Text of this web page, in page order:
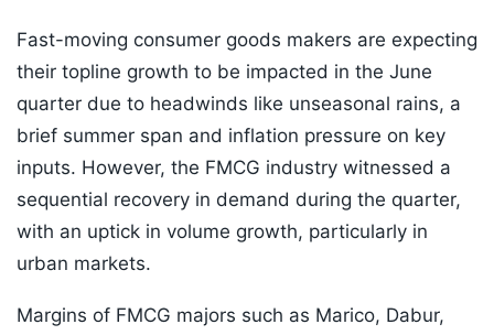
Fast-moving consumer goods makers are expecting
their topline growth to be impacted in the June
quarter due to headwinds like unseasonal rains, a
brief summer span and inflation pressure on key
inputs. However, the FMCG industry witnessed a
sequential recovery in demand during the quarter,
with an uptick in volume growth, particularly in
urban markets.
Margins of FMCG majors such as Marico, Dabur,